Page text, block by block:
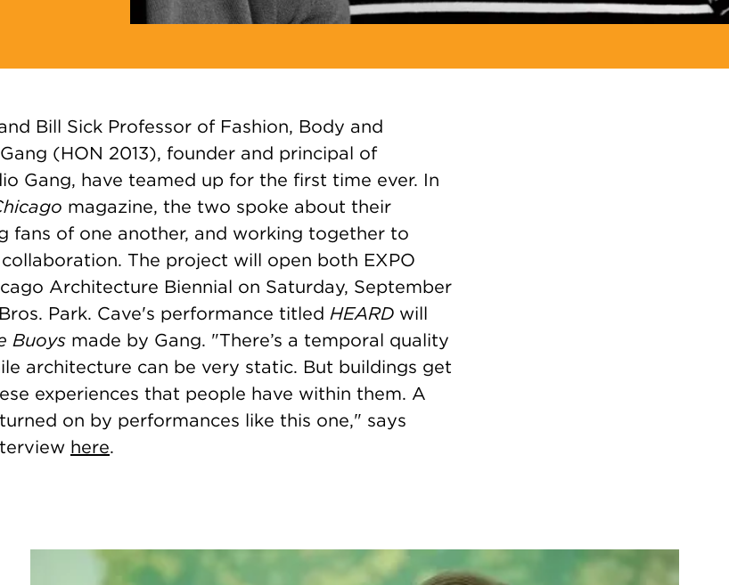
Bill Sick Professor of Fashion, Body and
(HON 2013), founder and principal of
Gang, have teamed up for the first time ever. In
magazine, the two spoke about their
fans of one another, and working together to
The project will open both EXPO
Architecture Biennial on Saturday, September
Park. Cave's performance titled HEARD will
Buoys made by Gang. "There’s a temporal quality
architecture can be very static. But buildings get
experiences that people have within them. A
on by performances like this one," says
here.